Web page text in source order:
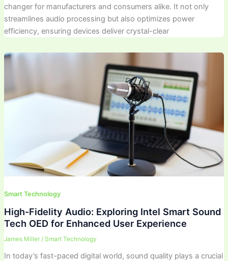
changer for manufacturers and consumers alike. It not only
streamlines audio processing but also optimizes power
efficiency, ensuring devices deliver crystal-clear
Smart Technology
High-Fidelity Audio: Exploring Intel Smart Sound
Tech OED for Enhanced User Experience
James Miller / Smart Technology
In today’s fast-paced digital world, sound quality plays a crucial